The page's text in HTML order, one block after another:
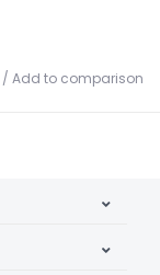
/ Add to comparison